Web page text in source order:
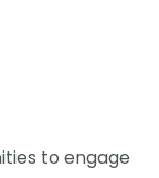
to engage